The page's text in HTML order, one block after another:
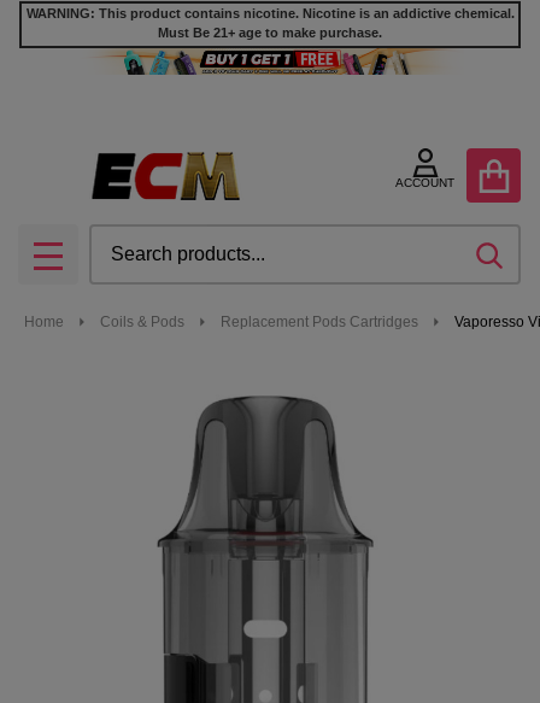
WARNING: This product contains nicotine. Nicotine is an addictive chemical.
Must Be 21+ age to make purchase.
ACCOUNT
MENU
Home Coils & Pods Replacement Pods Cartridges Vaporesso